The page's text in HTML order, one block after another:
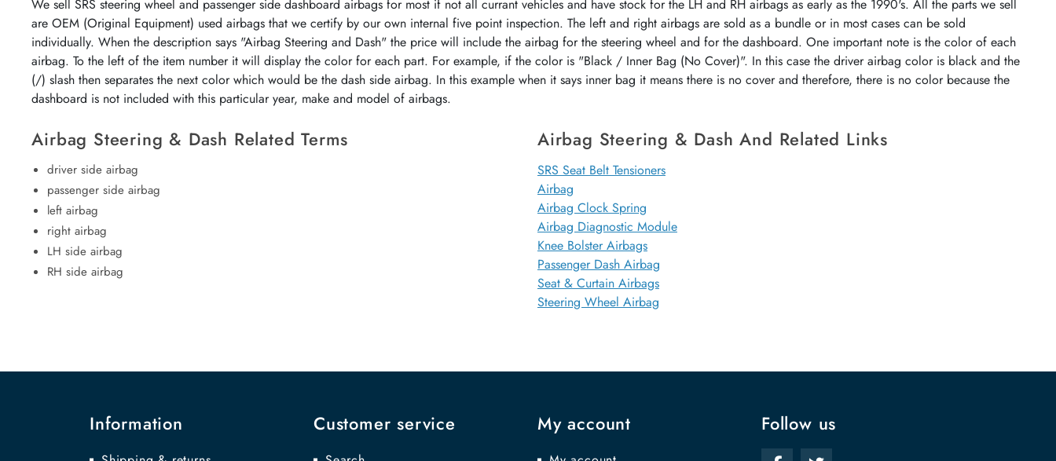
We sell SRS steering wheel and passenger side dashboard airbags for most if not all currant vehicles and have stock for the LH and RH airbags as early as the 1990's. All the parts we sell
are OEM (Original Equipment) used airbags that we certify by our own internal five point inspection. The left and right airbags are sold as a bundle or in most cases can be sold
individually. When the description says "Airbag Steering and Dash" the price will include the airbag for the steering wheel and for the dashboard. One important note is the color of each
airbag. To the left of the item number it will display the color for each part. For example, if the color is "Black / Inner Bag (No Cover)". In this case the driver airbag color is black and the
(/) slash then separates the next color which would be the dash side airbag. In this example when it says inner bag it means there is no cover and therefore, there is no color because the
dashboard is not included with this particular year, make and model of airbags.
Airbag Steering & Dash Related Terms
driver side airbag
passenger side airbag
left airbag
right airbag
LH side airbag
RH side airbag
Airbag Steering & Dash And Related Links
SRS Seat Belt Tensioners
Airbag
Airbag Clock Spring
Airbag Diagnostic Module
Knee Bolster Airbags
Passenger Dash Airbag
Seat & Curtain Airbags
Steering Wheel Airbag
Information Customer service My account Follow us